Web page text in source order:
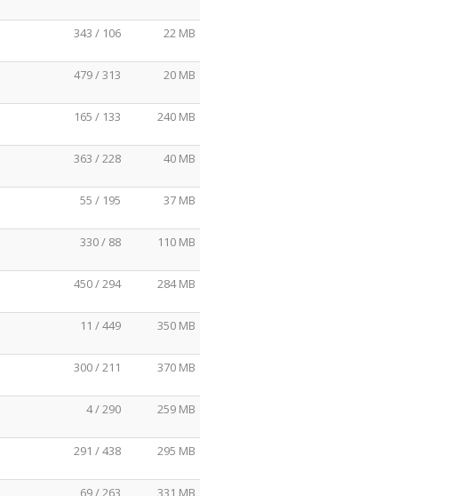
343 / 106 22 MB
479 / 313 20 MB
165 / 133 240 MB
363 / 228 40 MB
55 / 195 37 MB
330 / 88 110 MB
450 / 294 284 MB
11 / 449 350 MB
300 / 211 370 MB
4 / 290 259 MB
291 / 438 295 MB
69 / 263 331 MB